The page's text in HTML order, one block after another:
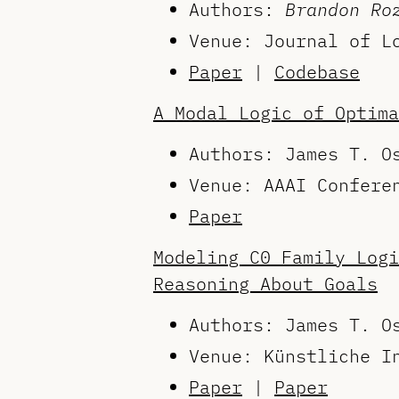
Authors: Brandon
Venue: Journal of
Paper | Codebase
A Modal Logic of
Authors: James T.
Venue: AAAI
Paper
Modeling C0 Family
Reasoning About Goals
Authors: James T.
Venue: Künstliche
Paper | Paper